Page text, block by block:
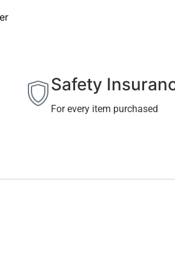
Safety
For every item purchased